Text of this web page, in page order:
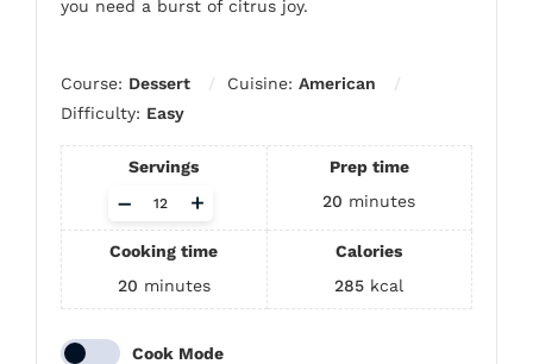
you need a burst of citrus joy.
Course: Dessert Cuisine: American
Difficulty: Easy
Servings
Adjust
+
–
Prep time
20 minutes
Cooking time
20 minutes
Calories
285 kcal
Cook Mode